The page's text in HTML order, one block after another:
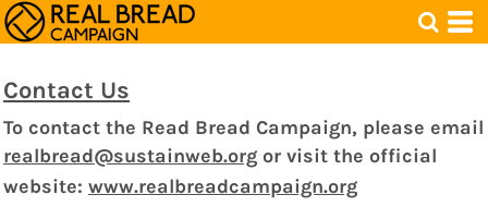
Contact Us
To contact the Read Bread Campaign, please email
realbread@sustainweb.org or visit the official
website: www.realbreadcampaign.org